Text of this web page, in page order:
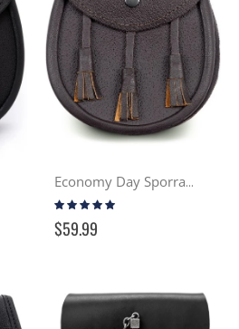
Economy Day Sporran - Brown
Rating:
99%
$59.99